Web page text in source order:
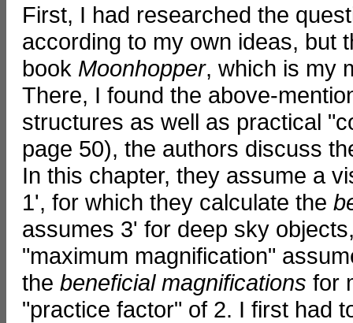
First, I had researched the
according to my own ideas, but
book Moonhopper, which is my
There, I found the above-
structures as well as practical
page 50), the authors discuss
In this chapter, they assume a
1', for which they calculate the
assumes 3' for deep sky
"maximum magnification"
the beneficial magnifications for
"practice factor" of 2. I first had